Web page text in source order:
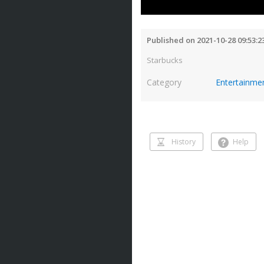
Published on 2021-10-28
Starbucks
Category
History Help